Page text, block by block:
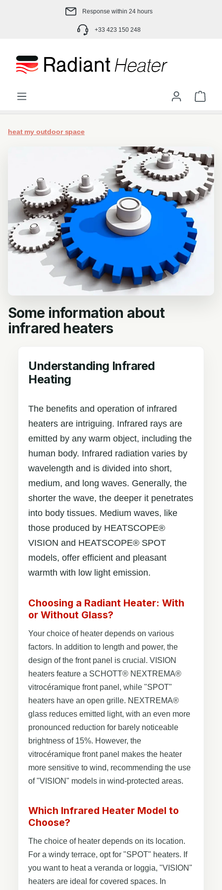
Skip to main contentResponse within 24 hours
+33 423 150 248
heat my outdoor space
Some information about
infrared heaters
Understanding Infrared
Heating
The benefits and operation of infrared
heaters are intriguing. Infrared rays are
emitted by any warm object, including the
human body. Infrared radiation varies by
wavelength and is divided into short,
medium, and long waves. Generally, the
shorter the wave, the deeper it penetrates
into body tissues. Medium waves, like
those produced by HEATSCOPE®
VISION and HEATSCOPE® SPOT
models, offer efficient and pleasant
warmth with low light emission.
Choosing a Radiant Heater: With
or Without Glass?
Your choice of heater depends on various
factors. In addition to length and power, the
design of the front panel is crucial. VISION
heaters feature a SCHOTT® NEXTREMA®
vitrocéramique front panel, while "SPOT"
heaters have an open grille. NEXTREMA®
glass reduces emitted light, with an even more
pronounced reduction for barely noticeable
brightness of 15%. However, the
vitrocéramique front panel makes the heater
more sensitive to wind, recommending the use
of "VISION" models in wind-protected areas.
Which Infrared Heater Model to
Choose?
The choice of heater depends on its location.
For a windy terrace, opt for "SPOT" heaters. If
you want to heat a veranda or loggia, "VISION"
heaters are ideal for covered spaces. In